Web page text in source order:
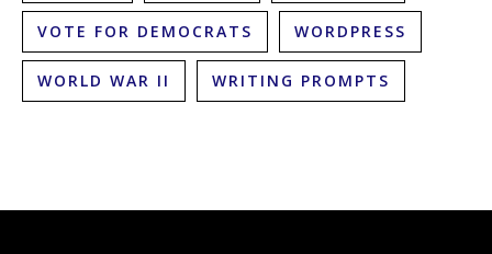
VOTE FOR DEMOCRATS WORDPRESS
WORLD WAR II WRITING PROMPTS